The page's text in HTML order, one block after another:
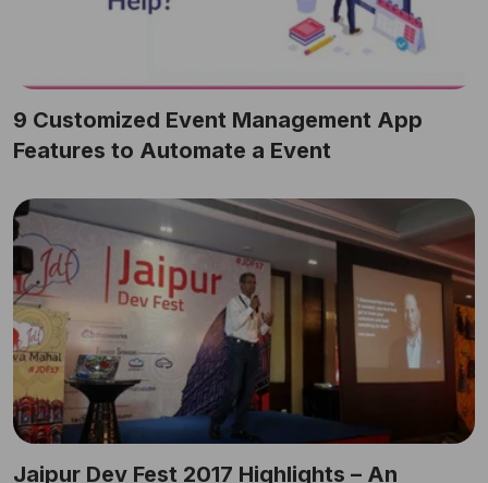
9 Customized Event Management App
Features to Automate a Event
Jaipur Dev Fest 2017 Highlights – An